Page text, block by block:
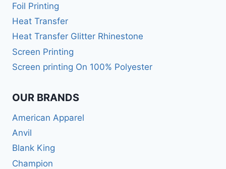
Foil Printing
Heat Transfer
Heat Transfer Glitter Rhinestone
Screen Printing
Screen printing On 100% Polyester
OUR BRANDS
American Apparel
Anvil
Blank King
Champion